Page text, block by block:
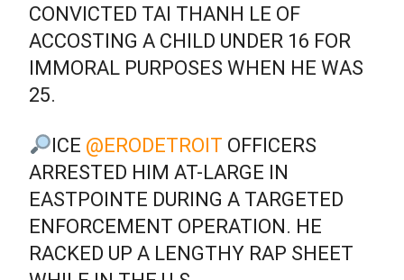
CONVICTED TAI THANH LE OF
ACCOSTING A CHILD UNDER 16 FOR
IMMORAL PURPOSES WHEN HE WAS
25.
ICE @ERODETROIT OFFICERS
ARRESTED HIM AT-LARGE IN
EASTPOINTE DURING A TARGETED
ENFORCEMENT OPERATION. HE
RACKED UP A LENGTHY RAP SHEET